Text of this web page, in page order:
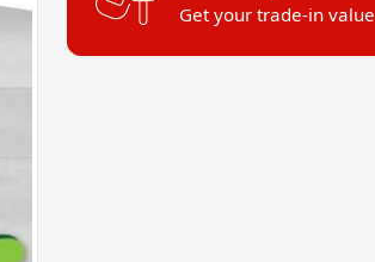
Get your trade-in value